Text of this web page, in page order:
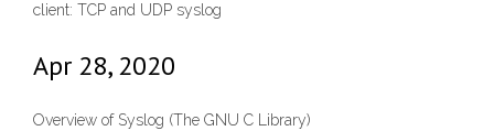
client: TCP and UDP syslog
Apr 28, 2020
Overview of Syslog (The GNU C Library)